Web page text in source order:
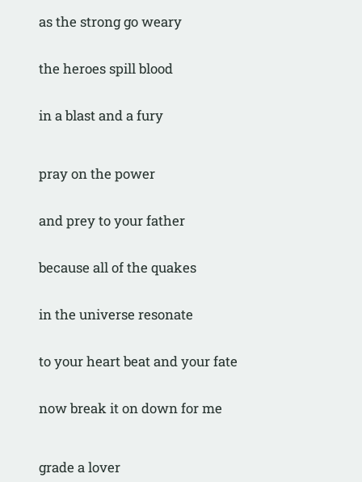
as the strong go weary
the heroes spill blood
in a blast and a fury
pray on the power
and prey to your father
because all of the quakes
in the universe resonate
to your heart beat and your fate
now break it on down for me
grade a lover